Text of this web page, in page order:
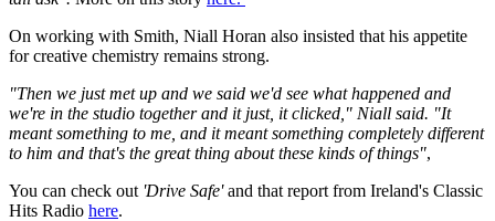
On working with Smith, Niall Horan also insisted that his appetite
for creative chemistry remains strong.
"Then we just met up and we said we'd see what happened and
we're in the studio together and it just, it clicked," Niall said. "It
meant something to me, and it meant something completely different
to him and that's the great thing about these kinds of things",
You can check out 'Drive Safe'and that report from Ireland's Classic
Hits Radio here.